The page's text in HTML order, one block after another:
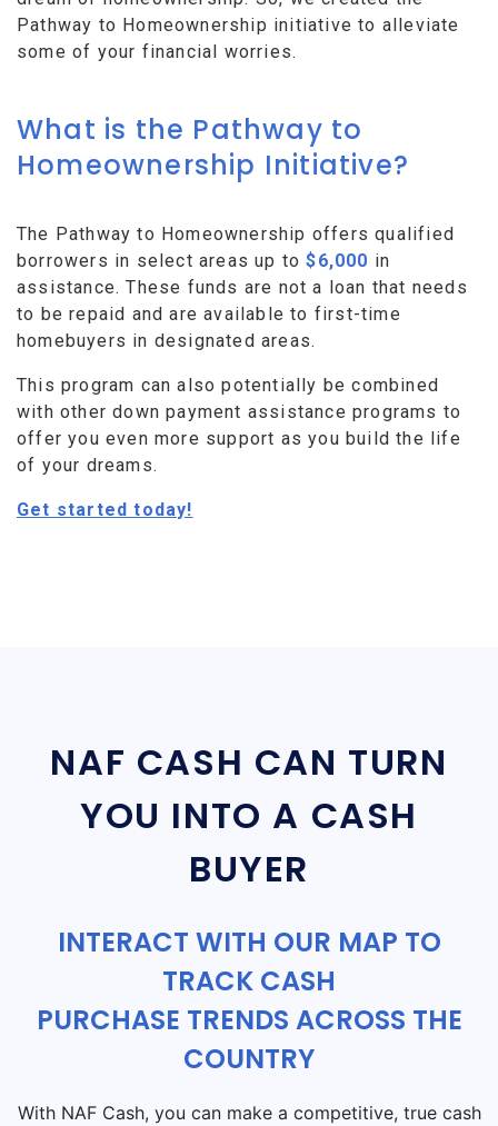
Pathway to Homeownership initiative to alleviate
some of your financial worries.
What is the Pathway to
Homeownership Initiative?
The Pathway to Homeownership offers qualified
borrowers in select areas up to$6,000 in
assistance. These funds are not a loan that needs
to be repaid and are available to first-time
homebuyers in designated areas.
This program can also potentially be combined
with other down payment assistance programs to
offer you even more support as you build the life
of your dreams.
Get started today!
NAF CASH CAN TURN
YOU INTO A CASH
BUYER
INTERACT WITH OUR MAP TO
TRACK CASH
PURCHASE TRENDS ACROSS THE
COUNTRY
With NAF Cash, you can make a competitive, true cash